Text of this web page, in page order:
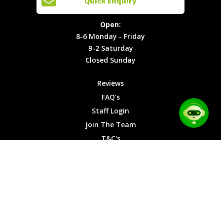
Locations
T&C's
Cookies
8-6
Monday -
Friday
9-2
Saturday
Sunday
Open:
8-6 Monday - Friday
9-2 Saturday
Closed Sunday
Reviews
FAQ's
Staff Login
Join The Team
T&C's